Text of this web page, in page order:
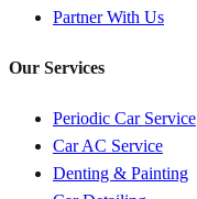
Partner With Us
Our Services
Periodic Car Service
Car AC Service
Denting & Painting